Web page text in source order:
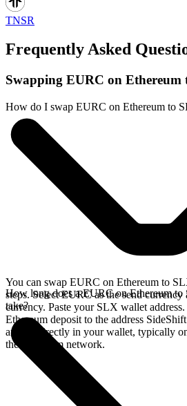
TNSR
Frequently Asked
Swapping EURC on Ethereum
How do I swap EURC on Ethereum to
You can swap EURC on Ethereum to
steps. Select EURC as the send
currency. Paste your SLX wallet
Ethereum deposit to the address
arrives directly in your wallet, typically
the Ethereum network.
How long does a EURC on Ethereum to
take?